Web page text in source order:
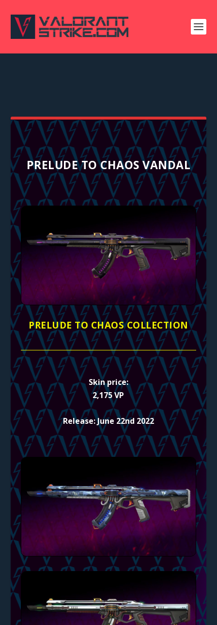
PRELUDE TO CHAOS VANDAL
PRELUDE TO CHAOS COLLECTION
Skin price:
2,175 VP
Release: June 22nd 2022